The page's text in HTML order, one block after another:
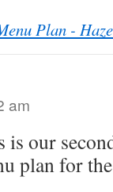
Plan -
am
is our
plan for